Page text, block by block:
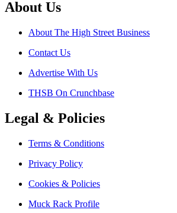
About Us
About The High Street Business
Contact Us
Advertise With Us
THSB On Crunchbase
Legal & Policies
Terms & Conditions
Privacy Policy
Cookies & Policies
Muck Rack Profile